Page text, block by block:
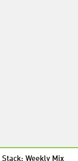
Stack: Weekly Mix